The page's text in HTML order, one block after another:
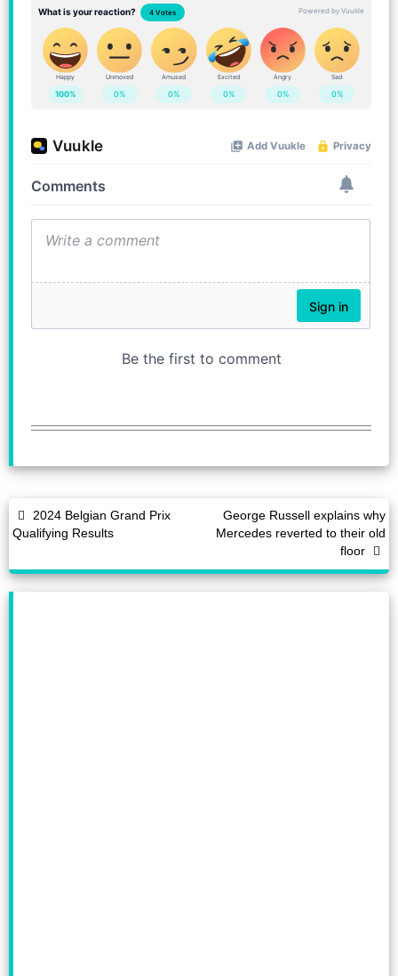
2024 Belgian Grand Prix
Qualifying Results
George Russell explains why
Mercedes reverted to their old
floor